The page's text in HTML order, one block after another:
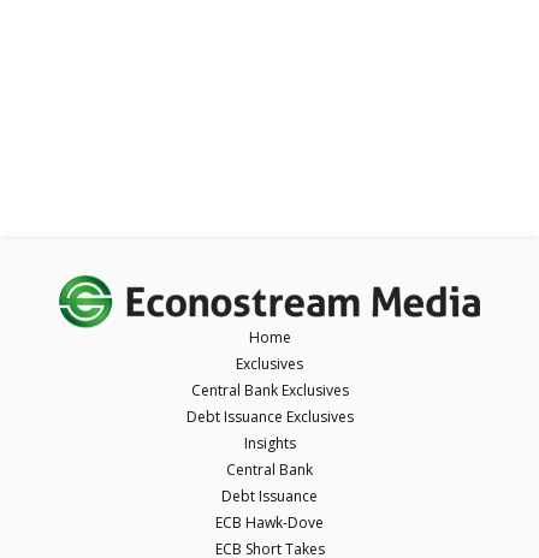
Home
Exclusives
Central Bank Exclusives
Debt Issuance Exclusives
Insights
Central Bank
Debt Issuance
ECB Hawk-Dove
ECB Short Takes